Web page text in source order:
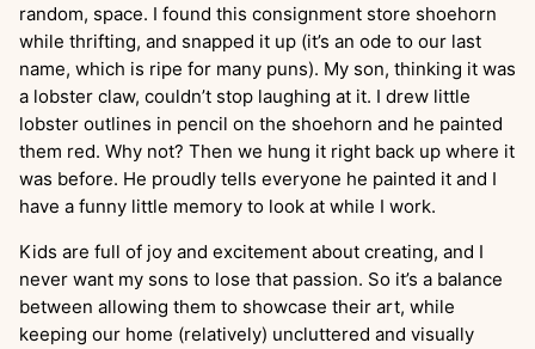
random, space. I found this consignment store shoehorn
while thrifting, and snapped it up (it’s an ode to our last
name, which is ripe for many puns). My son, thinking it was
a lobster claw, couldn’t stop laughing at it. I drew little
lobster outlines in pencil on the shoehorn and he painted
them red. Why not? Then we hung it right back up where it
was before. He proudly tells everyone he painted it and I
have a funny little memory to look at while I work.
Kids are full of joy and excitement about creating, and I
never want my sons to lose that passion. So it’s a balance
between allowing them to showcase their art, while
keeping our home (relatively) uncluttered and visually